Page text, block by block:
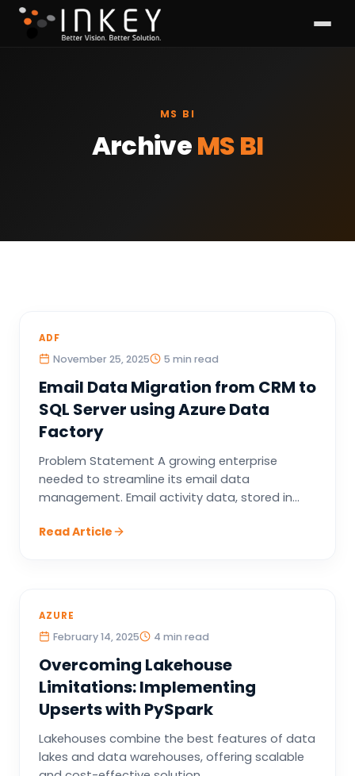
MS BI
ArchiveMS BI
ADF
November 25, 2025 5 min read
Email Data Migration from CRM to
SQL Server using Azure Data
Factory
Problem Statement A growing enterprise
needed to streamline its email data
management. Email activity data, stored in...
Read Article
AZURE
February 14, 2025 4 min read
Overcoming Lakehouse
Limitations: Implementing
Upserts with PySpark
Lakehouses combine the best features of data
lakes and data warehouses, offering scalable